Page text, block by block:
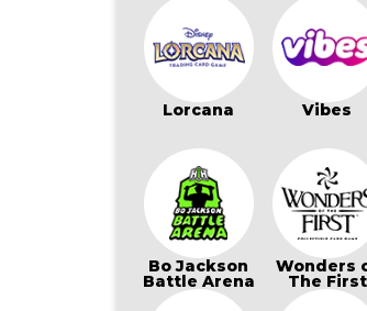
Lorcana Vibes
Bo Jackson
Battle Arena
Wonders
The First